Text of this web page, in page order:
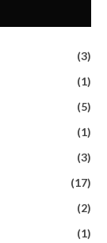
(3)
(1)
(5)
(1)
(3)
(17)
(2)
(1)